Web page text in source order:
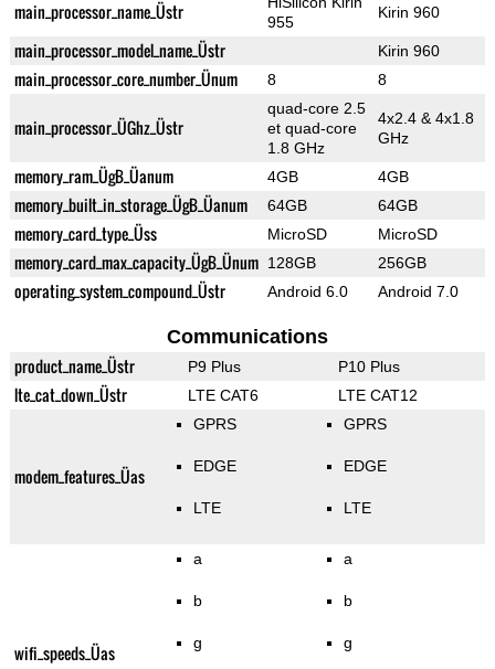
main_processor_name_Üstr
955
Kirin 960
main_processor_model_name_Üstr Kirin 960
main_processor_core_number_Ünum 8 8
main_processor_ÜGhz_Üstr
quad-core 2.5
et quad-core
1.8 GHz
4x2.4 & 4x1.8
GHz
memory_ram_ÜgB_Üanum 4GB 4GB
memory_built_in_storage_ÜgB_Üanum 64GB 64GB
memory_card_type_Üss MicroSD MicroSD
memory_card_max_capacity_ÜgB_Ünum 128GB 256GB
operating_system_compound_Üstr Android 6.0 Android 7.0
Communications
product_name_Üstr P9 Plus P10 Plus
lte_cat_down_Üstr LTE CAT6 LTE CAT12
modem_features_Üas
GPRS
EDGE
LTE
GPRS
EDGE
LTE
wifi_speeds_Üas
a
b
g
a
b
g